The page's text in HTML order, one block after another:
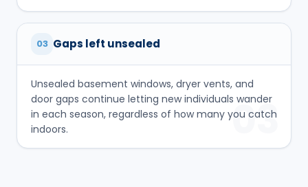
03 Gaps left unsealed
Unsealed basement windows, dryer vents, and
door gaps continue letting new individuals wander
in each season, regardless of how many you catch
indoors.
03